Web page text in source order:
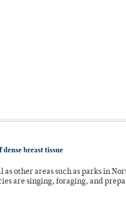
dense breast tissue
other areas such as parks in
are singing, foraging, and